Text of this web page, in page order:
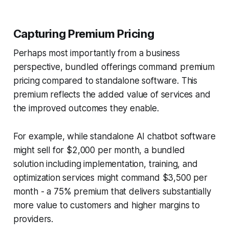
Capturing Premium Pricing
Perhaps most importantly from a business
perspective, bundled offerings command premium
pricing compared to standalone software. This
premium reflects the added value of services and
the improved outcomes they enable.
For example, while standalone AI chatbot software
might sell for $2,000 per month, a bundled
solution including implementation, training, and
optimization services might command $3,500 per
month - a 75% premium that delivers substantially
more value to customers and higher margins to
providers.